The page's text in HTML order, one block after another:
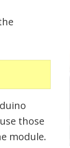
those
module.